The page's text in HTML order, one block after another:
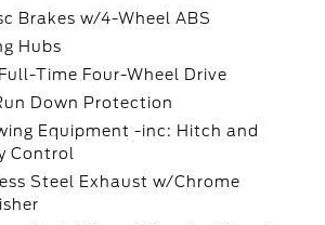
Brakes w/4-Wheel ABS
Hubs
Time Four-Wheel Drive
Down Protection
Equipment -inc: Hitch and
Control
Steel Exhaust w/Chrome